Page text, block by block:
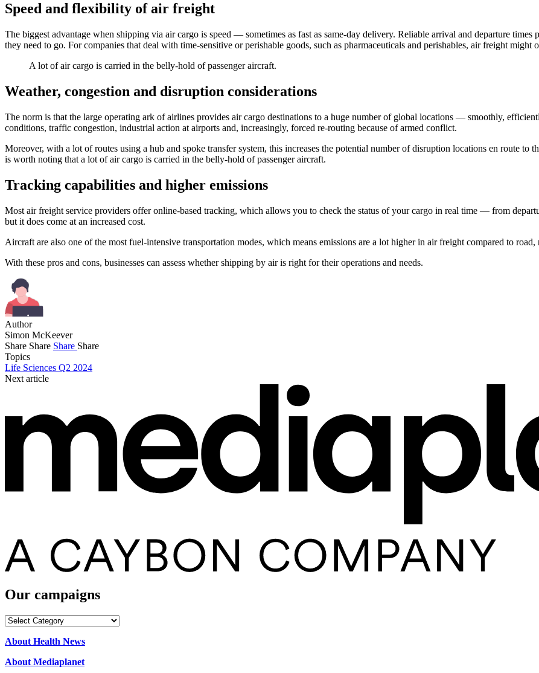
Speed and flexibility of air freight
The biggest advantage when shipping via air cargo is speed — sometimes as fast as same-day delivery. Reliable arrival and departure times
they need to go. For companies that deal with time-sensitive or perishable goods, such as pharmaceuticals and perishables, air freight might
A lot of air cargo is carried in the belly-hold of passenger aircraft.
Weather, congestion and disruption considerations
The norm is that the large operating ark of airlines provides air cargo destinations to a huge number of global locations — smoothly,
conditions, traffic congestion, industrial action at airports and, increasingly, forced re-routing because of armed conflict.
Moreover, with a lot of routes using a hub and spoke transfer system, this increases the potential number of disruption locations en route to
is worth noting that a lot of air cargo is carried in the belly-hold of passenger aircraft.
Tracking capabilities and higher emissions
Most air freight service providers offer online-based tracking, which allows you to check the status of your cargo in real time — from
but it does come at an increased cost.
Aircraft are also one of the most fuel-intensive transportation modes, which means emissions are a lot higher in air freight compared to road,
With these pros and cons, businesses can assess whether shipping by air is right for their operations and needs.
Author
Simon McKeever
Share Share Share Share
Topics
Life Sciences Q2 2024
Next article
Our campaigns
Our
About Health News
About Mediaplanet